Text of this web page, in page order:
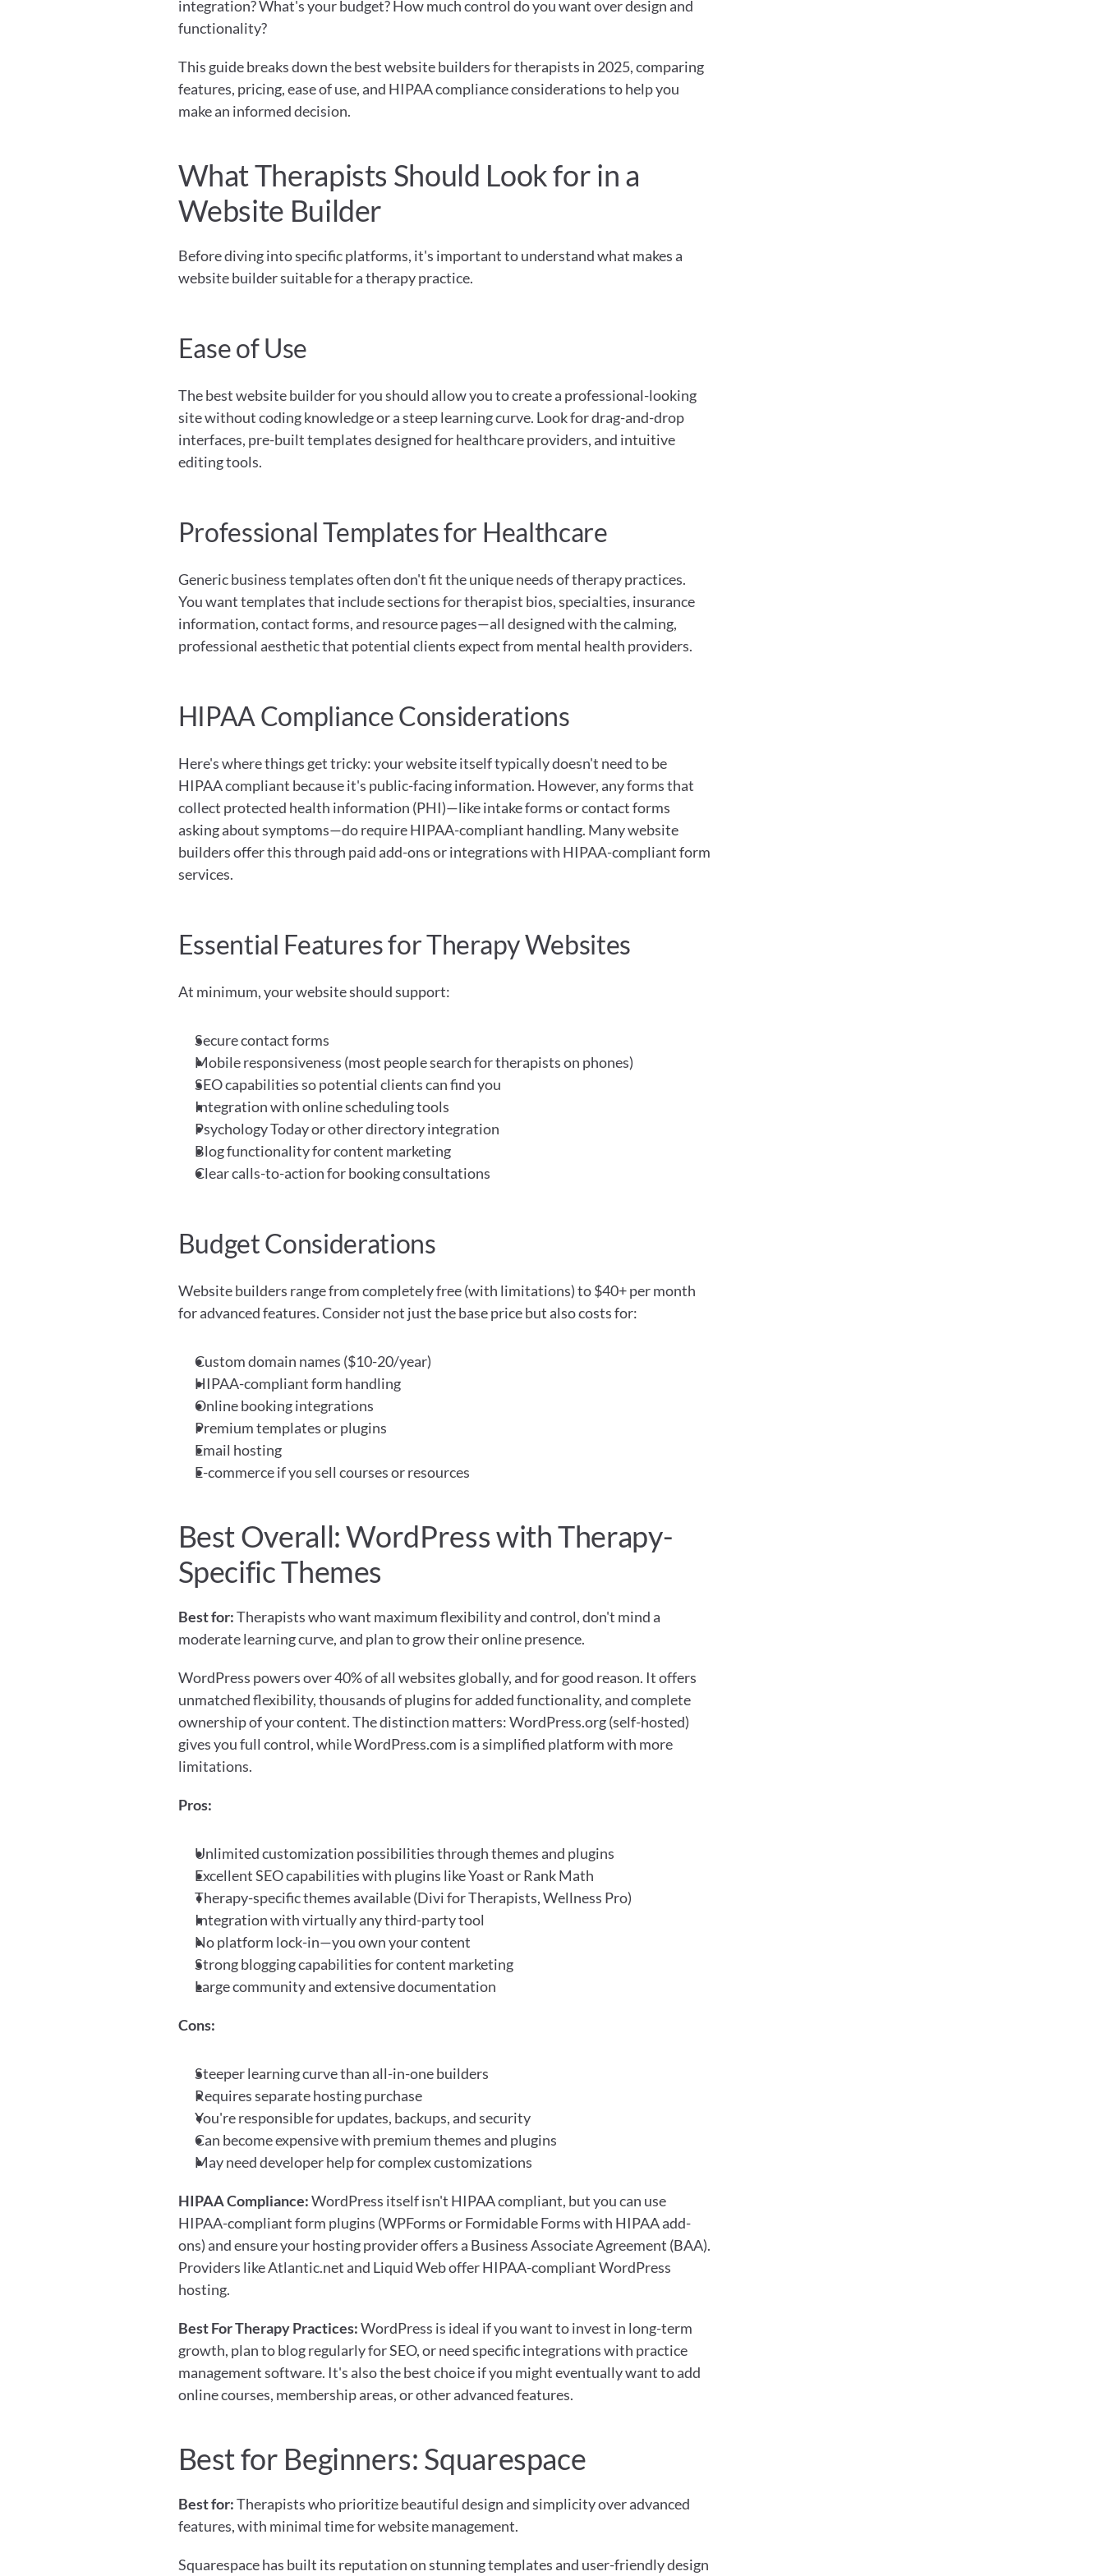
integration? What's your budget? How much control do you want over design and
functionality?
This guide breaks down the best website builders for therapists in 2025, comparing
features, pricing, ease of use, and HIPAA compliance considerations to help you
make an informed decision.
What Therapists Should Look for in a
Website Builder
Before diving into specific platforms, it's important to understand what makes a
website builder suitable for a therapy practice.
Ease of Use
The best website builder for you should allow you to create a professional-looking
site without coding knowledge or a steep learning curve. Look for drag-and-drop
interfaces, pre-built templates designed for healthcare providers, and intuitive
editing tools.
Professional Templates for Healthcare
Generic business templates often don't fit the unique needs of therapy practices.
You want templates that include sections for therapist bios, specialties, insurance
information, contact forms, and resource pages—all designed with the calming,
professional aesthetic that potential clients expect from mental health providers.
HIPAA Compliance Considerations
Here's where things get tricky: your website itself typically doesn't need to be
HIPAA compliant because it's public-facing information. However, any forms that
collect protected health information (PHI)—like intake forms or contact forms
asking about symptoms—do require HIPAA-compliant handling. Many website
builders offer this through paid add-ons or integrations with HIPAA-compliant form
services.
Essential Features for Therapy Websites
At minimum, your website should support:
Secure contact forms
Mobile responsiveness (most people search for therapists on phones)
SEO capabilities so potential clients can find you
Integration with online scheduling tools
Psychology Today or other directory integration
Blog functionality for content marketing
Clear calls-to-action for booking consultations
Budget Considerations
Website builders range from completely free (with limitations) to $40+ per month
for advanced features. Consider not just the base price but also costs for:
Custom domain names ($10-20/year)
HIPAA-compliant form handling
Online booking integrations
Premium templates or plugins
Email hosting
E-commerce if you sell courses or resources
Best Overall: WordPress with Therapy-
Specific Themes
Best for: Therapists who want maximum flexibility and control, don't mind a
moderate learning curve, and plan to grow their online presence.
WordPress powers over 40% of all websites globally, and for good reason. It offers
unmatched flexibility, thousands of plugins for added functionality, and complete
ownership of your content. The distinction matters: WordPress.org (self-hosted)
gives you full control, while WordPress.com is a simplified platform with more
limitations.
Pros:
Unlimited customization possibilities through themes and plugins
Excellent SEO capabilities with plugins like Yoast or Rank Math
Therapy-specific themes available (Divi for Therapists, Wellness Pro)
Integration with virtually any third-party tool
No platform lock-in—you own your content
Strong blogging capabilities for content marketing
Large community and extensive documentation
Cons:
Steeper learning curve than all-in-one builders
Requires separate hosting purchase
You're responsible for updates, backups, and security
Can become expensive with premium themes and plugins
May need developer help for complex customizations
HIPAA Compliance: WordPress itself isn't HIPAA compliant, but you can use
HIPAA-compliant form plugins (WPForms or Formidable Forms with HIPAA add-
ons) and ensure your hosting provider offers a Business Associate Agreement (BAA).
Providers like Atlantic.net and Liquid Web offer HIPAA-compliant WordPress
hosting.
Best For Therapy Practices: WordPress is ideal if you want to invest in long-term
growth, plan to blog regularly for SEO, or need specific integrations with practice
management software. It's also the best choice if you might eventually want to add
online courses, membership areas, or other advanced features.
Best for Beginners: Squarespace
Best for: Therapists who prioritize beautiful design and simplicity over advanced
features, with minimal time for website management.
Squarespace has built its reputation on stunning templates and user-friendly design